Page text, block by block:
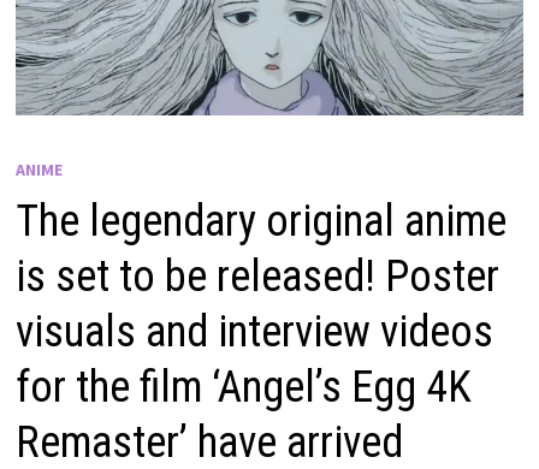
ANIME
The legendary original anime
is set to be released! Poster
visuals and interview videos
for the film ‘Angel’s Egg 4K
Remaster’ have arrived